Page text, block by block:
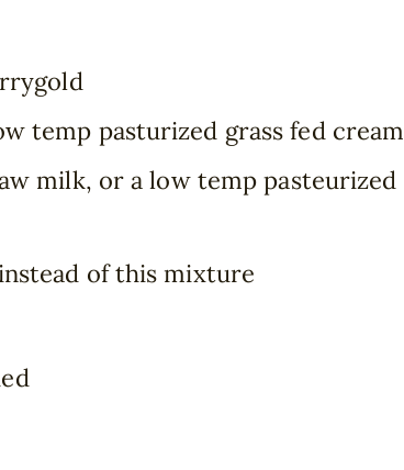
temp pasturized grass fed cream
milk, or a low temp pasteurized
of this mixture